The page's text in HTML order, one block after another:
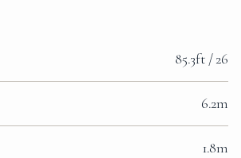
85.3ft / 26
6.2m
1.8m